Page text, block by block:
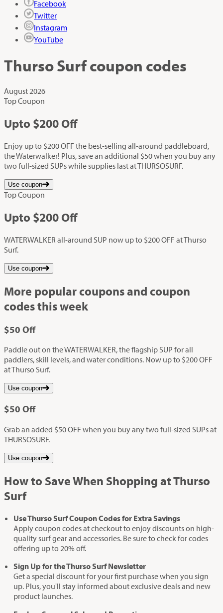
Facebook
Twitter
Instagram
YouTube
Thurso Surfcoupon codes
August 2026
Top Coupon
Upto $200 Off
Enjoy up to $200 OFF the best-selling all-around paddleboard,
the Waterwalker! Plus, save an additional $50 when you buy any
two full-sized SUPs while supplies last at THURSOSURF.
Use coupon
Top Coupon
Upto $200 Off
WATERWALKER all-around SUP now up to $200 OFF at Thurso
Surf.
Use coupon
More popular coupons and coupon
codes this week
$50 Off
Paddle out on the WATERWALKER, the flagship SUP for all
paddlers, skill levels, and water conditions. Now up to $200 OFF
at Thurso Surf.
Use coupon
$50 Off
Grab an added $50 OFF when you buy any two full-sized SUPs at
THURSOSURF.
Use coupon
How to Save When Shopping at Thurso
Surf
Use Thurso Surf Coupon Codes for Extra Savings
Apply coupon codes at checkout to enjoy discounts on high-
quality surf gear and accessories. Be sure to check for codes
offering up to 20% off.
Sign Up for the Thurso Surf Newsletter
Get a special discount for your first purchase when you sign
up. Plus, you'll stay informed about exclusive deals and new
product launches.